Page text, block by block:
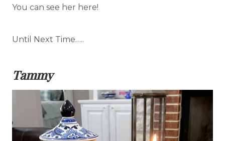
You can see her here!
Until Next Time…..
Tammy